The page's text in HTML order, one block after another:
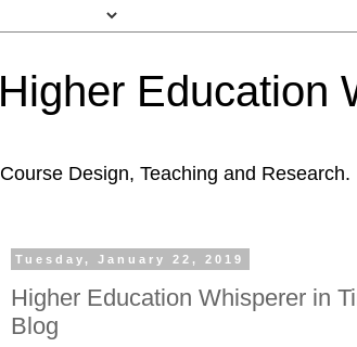
Higher Education
Course Design, Teaching and Research.
Tuesday, January 22, 2019
Higher Education Whisperer in
Blog